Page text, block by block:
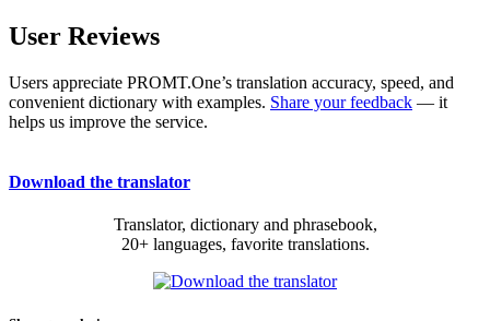
User Reviews
Users appreciate PROMT.One’s translation accuracy, speed, and
convenient dictionary with examples. Share your feedback — it
helps us improve the service.
Download the translator
Translator, dictionary and phrasebook,
20+ languages, favorite translations.